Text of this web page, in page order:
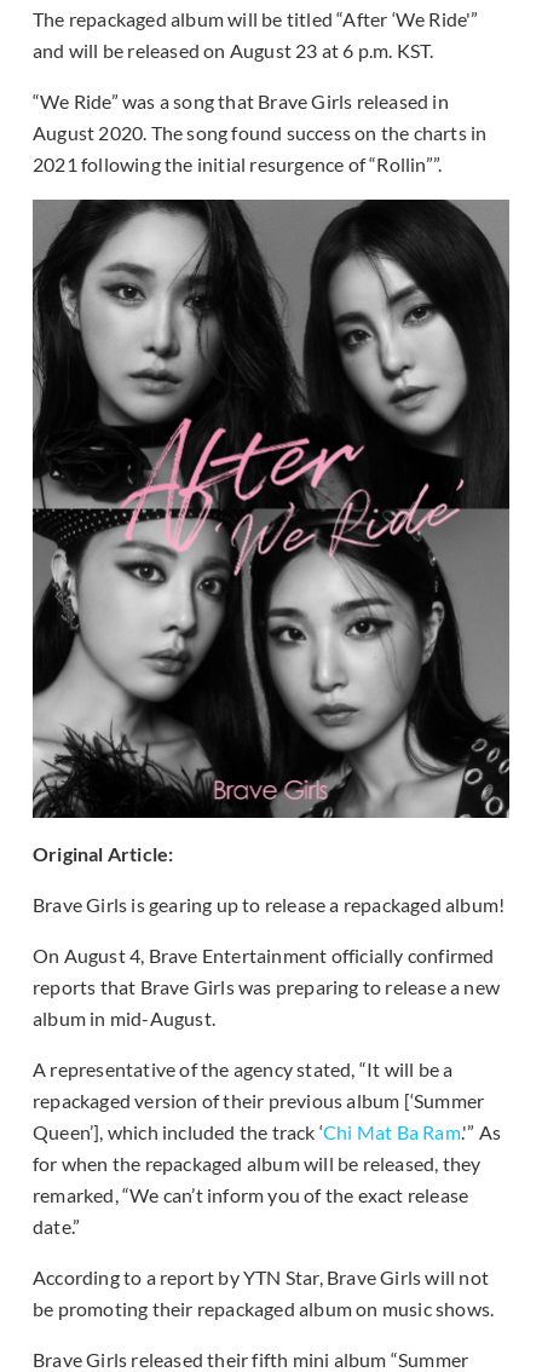
The repackaged album will be titled “After ‘We Ride'”
and will be released on August 23 at 6 p.m. KST.
“We Ride” was a song that Brave Girls released in
August 2020. The song found success on the charts in
2021 following the initial resurgence of “Rollin””.
Original Article:
Brave Girls is gearing up to release a repackaged album!
On August 4, Brave Entertainment officially confirmed
reports that Brave Girls was preparing to release a new
album in mid-August.
A representative of the agency stated, “It will be a
repackaged version of their previous album [‘Summer
Queen’], which included the track ‘Chi Mat Ba Ram.'” As
for when the repackaged album will be released, they
remarked, “We can’t inform you of the exact release
date.”
According to a report by YTN Star, Brave Girls will not
be promoting their repackaged album on music shows.
Brave Girls released their fifth mini album “Summer